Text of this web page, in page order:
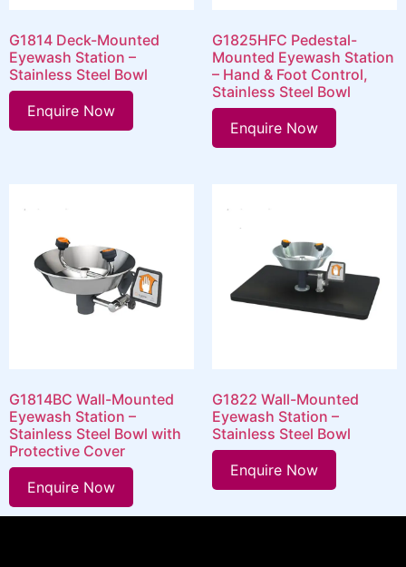
G1814 Deck-Mounted
Eyewash Station –
Stainless Steel Bowl
Enquire Now
G1825HFC Pedestal-
Mounted Eyewash Station
– Hand & Foot Control,
Stainless Steel Bowl
Enquire Now
G1814BC Wall-Mounted
Eyewash Station –
Stainless Steel Bowl with
Protective Cover
Enquire Now
G1822 Wall-Mounted
Eyewash Station –
Stainless Steel Bowl
Enquire Now